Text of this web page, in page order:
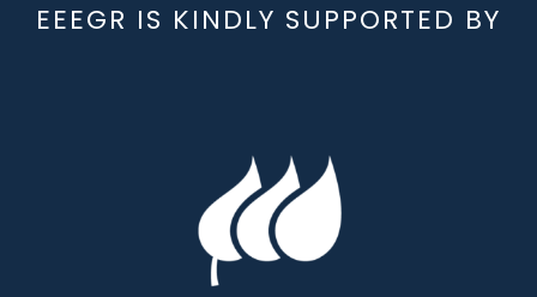
EEEGR IS KINDLY SUPPORTED BY